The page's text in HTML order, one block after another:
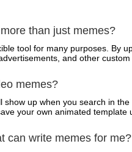
than just memes?
tool for many purposes. By
and other custom
memes?
show up when you search in
your own animated template
can write memes for me?